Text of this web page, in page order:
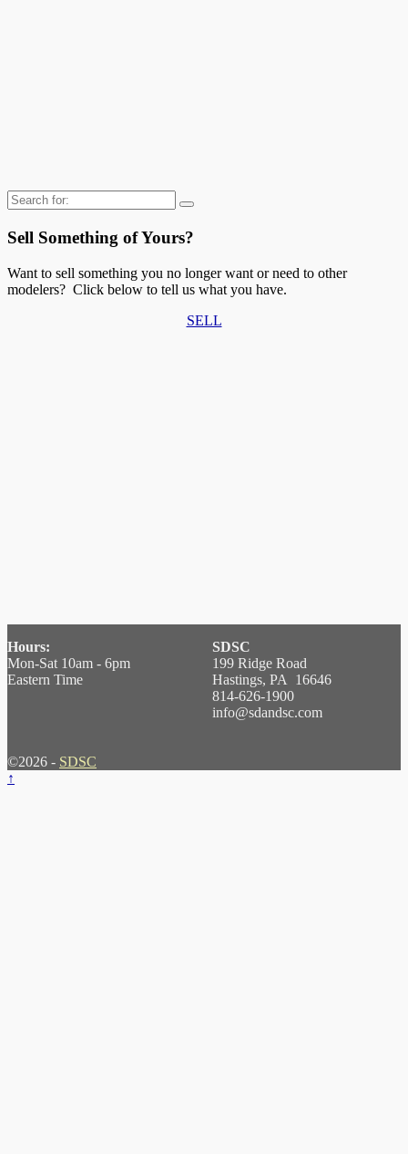
Search
for:
Sell Something of Yours?
Want to sell something you no longer want or need to other
modelers? Click below to tell us what you have.
SELL
Hours:
Mon-Sat 10am - 6pm
Eastern Time
SDSC
199 Ridge Road
Hastings, PA 16646
814-626-1900
info@sdandsc.com
©2026 - SDSC
↑